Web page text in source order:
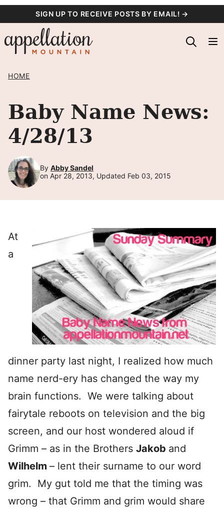
content
SIGN UP TO RECEIVE POSTS BY EMAIL! →
HOME
Baby Name News:
4/28/13
By Abby Sandel
on Apr 28, 2013, Updated Feb 03, 2015
At
a
dinner party last night, I realized how much
name nerd-ery has changed the way my
brain functions. We were talking about
fairytale reboots on television and the big
screen, and our host wondered aloud if
Grimm – as in the Brothers Jakob and
Wilhelm – lent their surname to our word
grim. My gut told me that the timing was
wrong – that Grimm and grim would share